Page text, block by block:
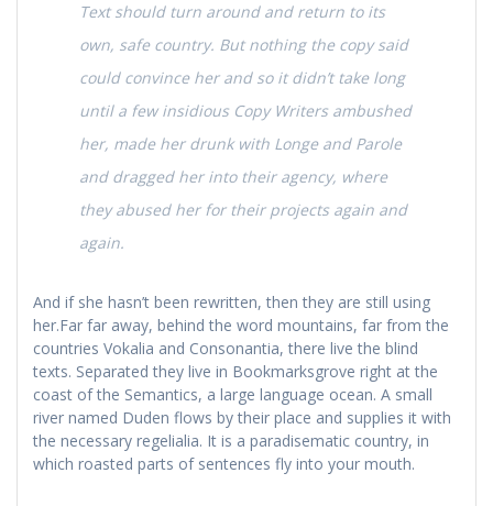
Text should turn around and return to its
own, safe country. But nothing the copy said
could convince her and so it didn’t take long
until a few insidious Copy Writers ambushed
her, made her drunk with Longe and Parole
and dragged her into their agency, where
they abused her for their projects again and
again.
And if she hasn’t been rewritten, then they are still using
her.Far far away, behind the word mountains, far from the
countries Vokalia and Consonantia, there live the blind
texts. Separated they live in Bookmarksgrove right at the
coast of the Semantics, a large language ocean. A small
river named Duden flows by their place and supplies it with
the necessary regelialia. It is a paradisematic country, in
which roasted parts of sentences fly into your mouth.